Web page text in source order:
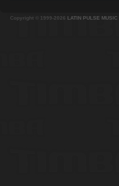
Copyright © 1999-2026 LATIN PULSE MUSIC